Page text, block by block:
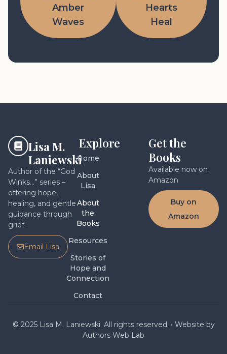
Amber
Waves
Hearts
Heal
Lisa M.
Laniewski
Author of the “God
Winks…” series –
offering hope,
healing, and gentle
guidance through
grief.
Email Lisa
Explore
Home
About
Lisa
About
the
Books
Resources
Stories of
Hope and
Connection
Contact
Get the
Books
Available now on
Amazon
Buy on
Amazon
© 2025 Lisa M. Laniewski. All rights reserved. • Website by
Authors Web Lab